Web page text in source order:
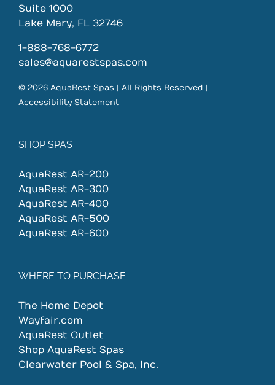
Suite 1000
Lake Mary, FL 32746
1-888-768-6772
sales@aquarestspas.com
© 2026 AquaRest Spas | All Rights Reserved |
Accessibility Statement
SHOP SPAS
AquaRest AR-200
AquaRest AR-300
AquaRest AR-400
AquaRest AR-500
AquaRest AR-600
WHERE TO PURCHASE
The Home Depot
Wayfair.com
AquaRest Outlet
Shop AquaRest Spas
Clearwater Pool & Spa, Inc.